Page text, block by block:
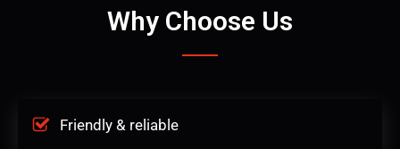
Why Choose Us
Friendly & reliable